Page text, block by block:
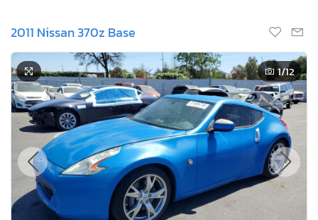
2011 Nissan 370z Base
1/12